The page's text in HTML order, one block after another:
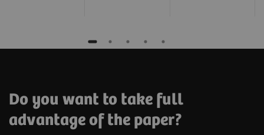
Do you want to take full
advantage of the paper?